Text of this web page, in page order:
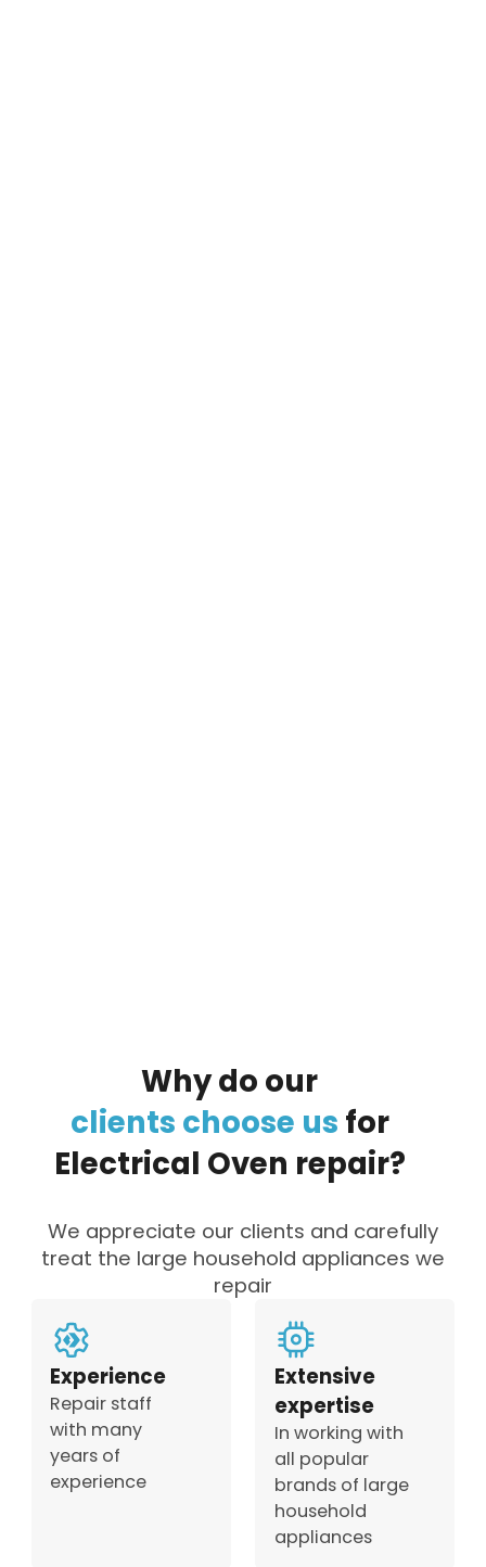
Whydo our
clients choose us for
Electrical Oven repair?
We appreciate our clients and carefully
treat the large household appliances we
repair
Experience
Repair staff
with many
years of
experience
Extensive
expertise
In working with
all popular
brands of large
household
appliances